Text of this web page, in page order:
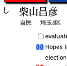
自民 埼玉8区
​Hopes
election
し 柴山昌彦
​〇​
​00